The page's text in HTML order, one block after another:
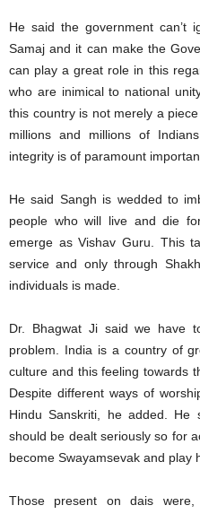
He said the government can’t
Samaj and it can make the
can play a great role in this
who are inimical to national
this country is not merely a
millions and millions of
integrity is of paramount
He said Sangh is wedded to
people who will live and die
emerge as Vishav Guru. This
service and only through
individuals is made.
Dr. Bhagwat Ji said we have
problem. India is a country of
culture and this feeling towards
Despite different ways of
Hindu Sanskriti, he added. He
should be dealt seriously so for
become Swayamsevak and play
Those present on dais were,